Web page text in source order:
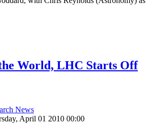
World, LHC Starts Off
News
April 01 2010 00:00